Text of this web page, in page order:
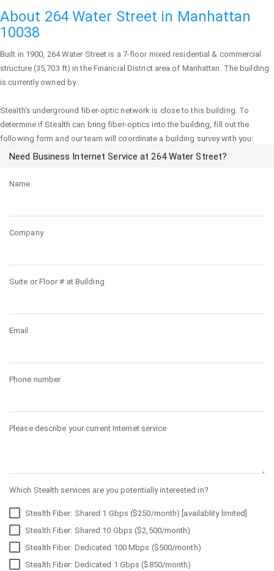
About 264 Water Street in Manhattan
10038
Built in 1900, 264 Water Street is a 7-floor mixed residential & commercial
structure (35,703 ft) in the Financial District area of Manhattan . The building
is currently owned by .
Stealth's underground fiber-optic network is close to this building. To
determine if Stealth can bring fiber-optics into the building, fill out the
following form and our team will coordinate a building survey with you:
Need Business Internet Service at 264 Water Street?
Name
Company
Suite or Floor # at Building
Email
Phone number
Please describe your current Internet service
Which Stealth services are you potentially interested in?
Stealth Fiber: Shared 1 Gbps ($250/month) [availablity limited]
Stealth Fiber: Shared 10 Gbps ($2,500/month)
Stealth Fiber: Dedicated 100 Mbps ($500/month)
Stealth Fiber: Dedicated 1 Gbps ($850/month)